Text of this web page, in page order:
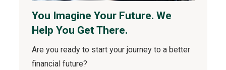
You Imagine Your Future. We
Help You Get There.
Are you ready to start your journey to a better
financial future?